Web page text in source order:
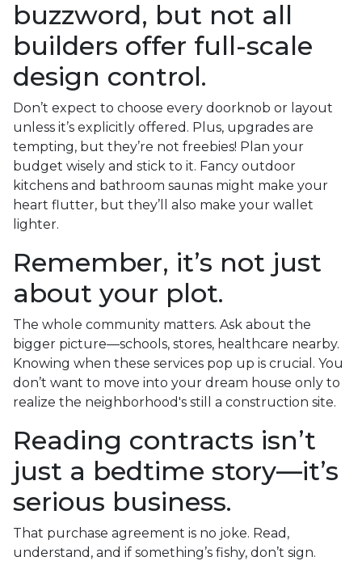
buzzword, but not all
builders offer full-scale
design control.
Don’t expect to choose every doorknob or layout
unless it’s explicitly offered. Plus, upgrades are
tempting, but they’re not freebies! Plan your
budget wisely and stick to it. Fancy outdoor
kitchens and bathroom saunas might make your
heart flutter, but they’ll also make your wallet
lighter.
Remember, it’s not just
about your plot.
The whole community matters. Ask about the
bigger picture—schools, stores, healthcare nearby.
Knowing when these services pop up is crucial. You
don’t want to move into your dream house only to
realize the neighborhood's still a construction site.
Reading contracts isn’t
just a bedtime story—it’s
serious business.
That purchase agreement is no joke. Read,
understand, and if something’s fishy, don’t sign.